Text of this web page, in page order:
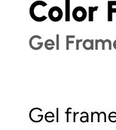
Color
Gel
Gel